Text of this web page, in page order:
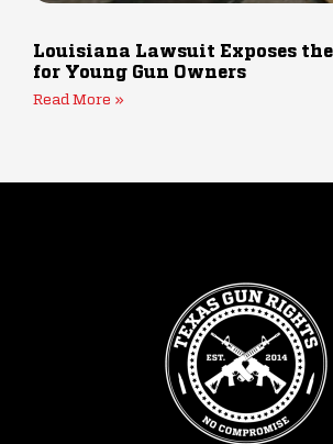
Louisiana Lawsuit Exposes
for Young Gun Owners
Read More »